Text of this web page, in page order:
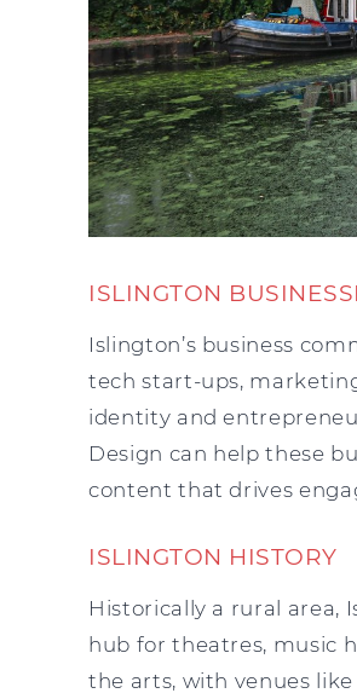
ISLINGTON
Islington’s business
tech start-ups,
identity and
Design can help these
content that drives
ISLINGTON HISTORY
Historically a rural area,
hub for theatres, music
the arts, with venues